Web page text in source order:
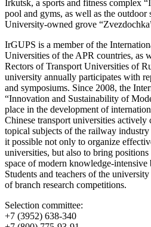
Irkutsk, a sports and fitness complex
pool and gyms, as well as the outdoor
University-owned grove
IrGUPS is a member of the
Universities of the APR countries, as
Rectors of Transport Universities of
university annually participates with
and symposiums. Since 2008, the
“Innovation and Sustainability of
place in the development of
Chinese transport universities actively
topical subjects of the railway
it possible not only to organize
universities, but also to bring
space of modern knowledge-
Students and teachers of the
of branch research competitions.
Selection committee:
+7 (3952) 638-340